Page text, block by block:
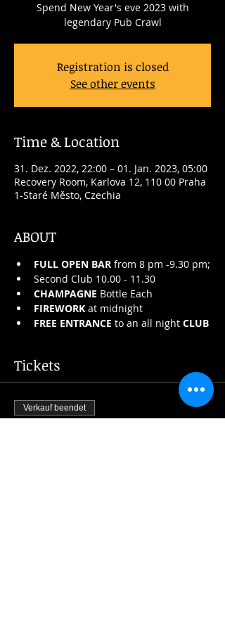
Spend New Year's eve 2023 with
legendary Pub Crawl
Registration is closed
See other events
Time & Location
31. Dez. 2022, 22:00 – 01. Jan. 2023, 05:00
Recovery Room, Karlova 12, 110 00 Praha
1-Staré Město, Czechia
ABOUT
FULL OPEN BAR from 8 pm -9.30 pm;
Second Club 10.00 - 11.30
CHAMPAGNE Bottle Each
FIREWORK at midnight
FREE ENTRANCE to an all night CLUB
Tickets
Verkauf beendet